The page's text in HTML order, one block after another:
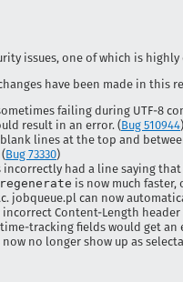
issues, one of which is highly
have been made in this
failing during UTF-8
result in an error. (Bug 510944)
lines at the top and
Bug 73330)
had a line saying
is now much faster,
jobqueue.pl can now
incorrect Content-Length
tracking fields would get
no longer show up as